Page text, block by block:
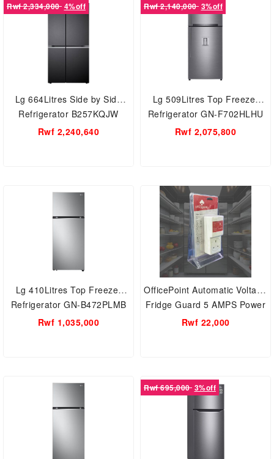
Rwf 2,334,000 4%off
Lg 664Litres Side by Side
Refrigerator B257KQJW
Rwf 2,240,640
Rwf 2,140,000 3%off
Lg 509Litres Top Freezer
Refrigerator GN-F702HLHU
Rwf 2,075,800
Lg 410Litres Top Freezer
Refrigerator GN-B472PLMB
Rwf 1,035,000
OfficePoint Automatic Voltage
Fridge Guard 5 AMPS Power
Volatage Protector For
Rwf 22,000
Rwf 695,000 3%off